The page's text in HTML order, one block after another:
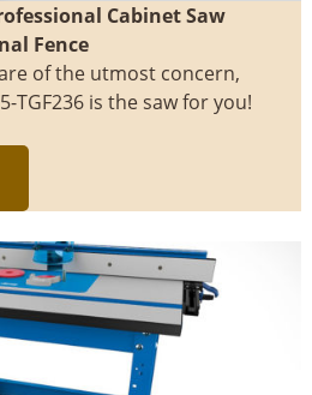
Cabinet Saw
Fence
of the utmost concern,
TGF236 is the saw for you!